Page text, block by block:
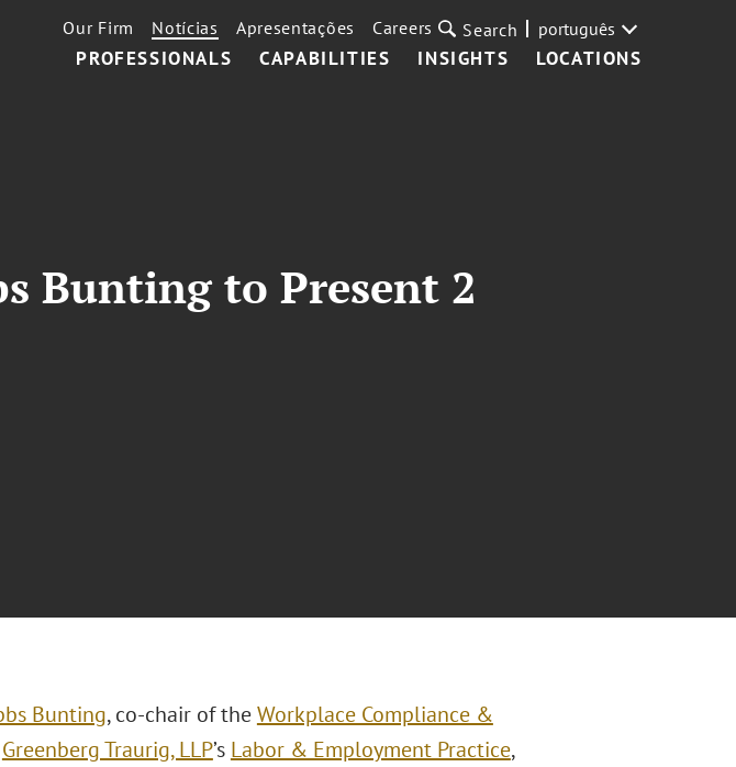
PROFESSIONALS CAPABILITIES INSIGHTS LOCATIONS
Our Firm Notícias Apresentações Careers Search português
Bunting to Present 2
Bunting, co-chair of theWorkplace Compliance &
Greenberg Traurig, LLP’s Labor & Employment Practice,